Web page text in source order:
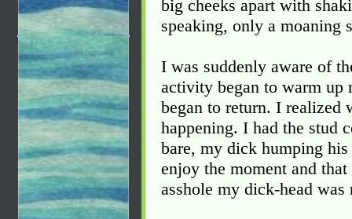
big cheeks apart with
speaking, only a moaning
I was suddenly aware of
activity began to warm up
began to return. I realized
happening. I had the stud
bare, my dick humping
enjoy the moment and
asshole my dick-head was